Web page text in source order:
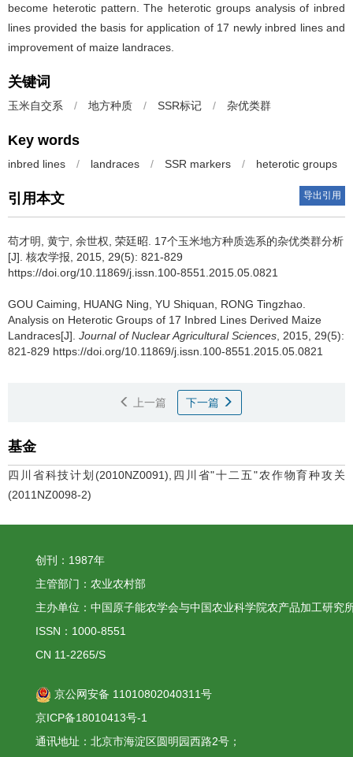
become heterotic pattern. The heterotic groups analysis of inbred
lines provided the basis for application of 17 newly inbred lines and
improvement of maize landraces.
关键词
玉米自交系 / 地方种质 / SSR标记 / 杂优类群
Key words
inbred lines / landraces / SSR markers / heterotic groups
引用本文 导出引用
苟才明, 黄宁, 余世权, 荣廷昭. 17个玉米地方种质选系的杂优类群分析
[J]. 核农学报, 2015, 29(5): 821-829
https://doi.org/10.11869/j.issn.100-8551.2015.05.0821
GOU Caiming, HUANG Ning, YU Shiquan, RONG Tingzhao.
Analysis on Heterotic Groups of 17 Inbred Lines Derived Maize
Landraces[J]. Journal of Nuclear Agricultural Sciences , 2015, 29(5):
821-829 https://doi.org/10.11869/j.issn.100-8551.2015.05.0821
上一篇 下一篇
基金
四川省科技计划(2010NZ0091),四川省"十二五"农作物育种攻关
(2011NZ0098-2)
创刊：1987年
主管部门：农业农村部
主办单位：中国原子能农学会与中国农业科学院农产品加工研究
ISSN：1000-8551
CN 11-2265/S
京公网安备 11010802040311号
京ICP备18010413号-1
通讯地址：北京市海淀区圆明园西路2号；